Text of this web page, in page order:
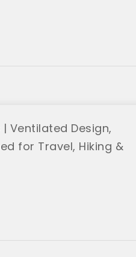
Ventilated Design,
for Travel, Hiking &